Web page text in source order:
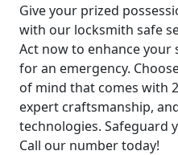
Give your prized
with our locksmith safe
Act now to enhance your
for an emergency.
of mind that comes with
expert craftsmanship,
technologies. Safeguard
Call our number today!